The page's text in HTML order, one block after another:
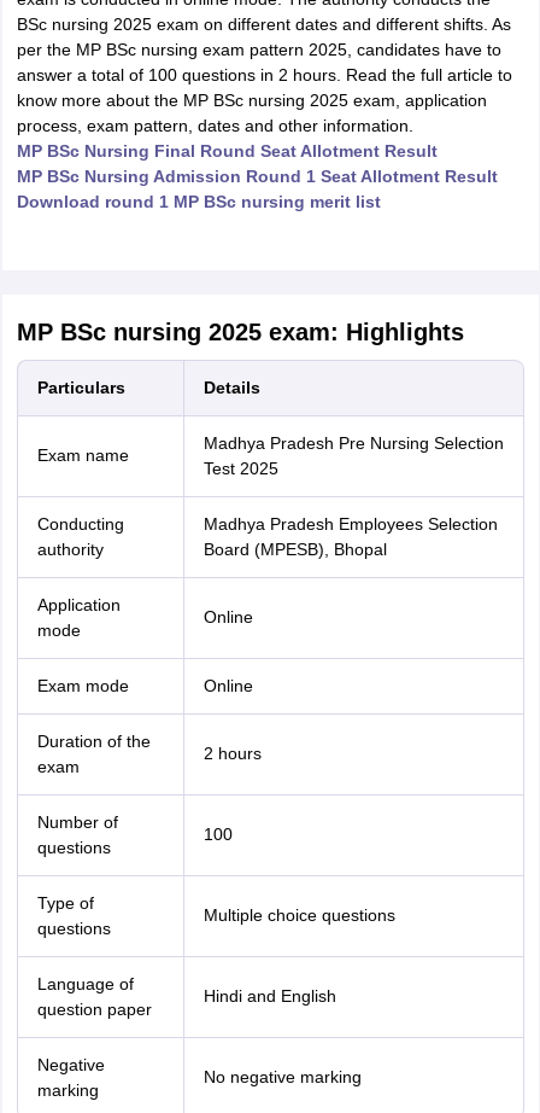
BSc nursing 2025 exam on different dates and different shifts. As
per the MP BSc nursing exam pattern 2025, candidates have to
answer a total of 100 questions in 2 hours. Read the full article to
know more about the MP BSc nursing 2025 exam, application
process, exam pattern, dates and other information.
MP BSc Nursing Final Round Seat Allotment Result
MP BSc Nursing Admission Round 1 Seat Allotment Result
Download round 1 MP BSc nursing merit list
MP BSc nursing 2025 exam: Highlights
Particulars Details
Exam name
Madhya Pradesh Pre Nursing Selection
Test 2025
Conducting
authority
Madhya Pradesh Employees Selection
Board (MPESB), Bhopal
Application
mode
Online
Exam mode Online
Duration of the
exam
2 hours
Number of
questions
100
Type of
questions
Multiple choice questions
Language of
question paper
Hindi and English
Negative
marking
No negative marking